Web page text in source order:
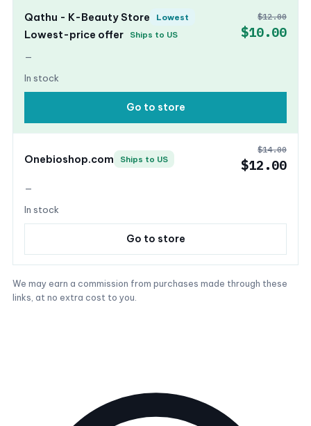
Qathu - K-Beauty Store Lowest
Lowest-price offer Ships to US
—
In stock
$12.00
$10.00
Go to store
Onebioshop.com Ships to US
—
In stock
$14.00
$12.00
Go to store
We may earn a commission from purchases made through these
links, at no extra cost to you.